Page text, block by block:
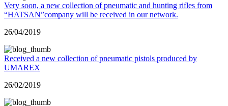
Very soon, a new collection of pneumatic and hunting rifles from
“HATSAN”company will be received in our network.
26/04/2019
Received a new collection of pneumatic pistols produced by
UMAREX
26/02/2019